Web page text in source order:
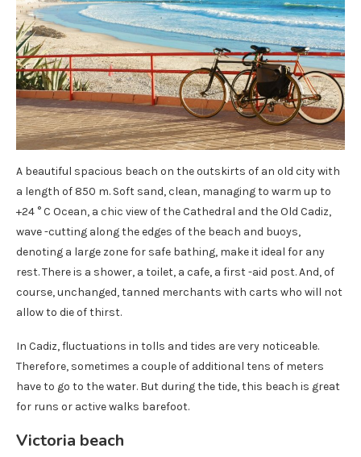
A beautiful spacious beach on the outskirts of an old city with
a length of 850 m. Soft sand, clean, managing to warm up to
+24 ° C Ocean, a chic view of the Cathedral and the Old Cadiz,
wave -cutting along the edges of the beach and buoys,
denoting a large zone for safe bathing, make it ideal for any
rest. There is a shower, a toilet, a cafe, a first -aid post. And, of
course, unchanged, tanned merchants with carts who will not
allow to die of thirst.
In Cadiz, fluctuations in tolls and tides are very noticeable.
Therefore, sometimes a couple of additional tens of meters
have to go to the water. But during the tide, this beach is great
for runs or active walks barefoot.
Victoria beach